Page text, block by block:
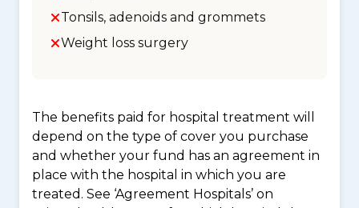
Tonsils, adenoids and grommets
Weight loss surgery
The benefits paid for hospital treatment will
depend on the type of cover you purchase
and whether your fund has an agreement in
place with the hospital in which you are
treated. See ‘Agreement Hospitals’ on